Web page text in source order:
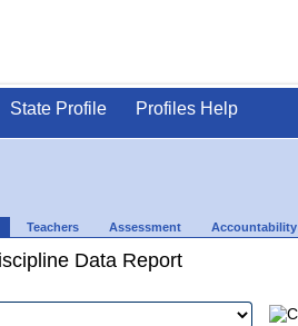
State Profile Profiles Help
Teachers Assessment Accountability
Data Report